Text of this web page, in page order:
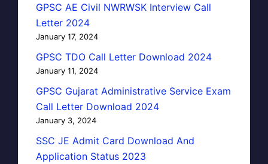
GPSC AE Civil NWRWSK Interview Call
Letter 2024
January 17, 2024
GPSC TDO Call Letter Download 2024
January 11, 2024
GPSC Gujarat Administrative Service Exam
Call Letter Download 2024
January 3, 2024
SSC JE Admit Card Download And
Application Status 2023